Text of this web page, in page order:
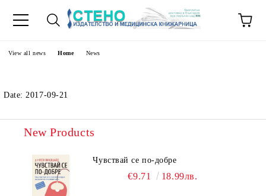
View all news Home News
Date: 2017-09-21
New Products
Чувствай се по-добре
€9.71 18.99лв.